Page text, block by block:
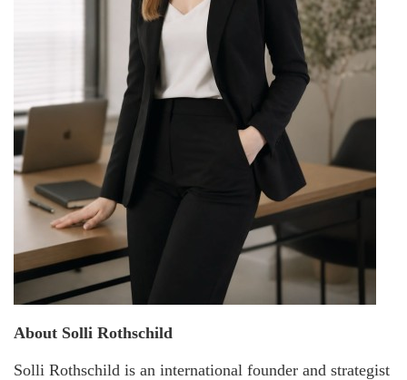
About Solli Rothschild
Solli Rothschild is an international founder and strategist